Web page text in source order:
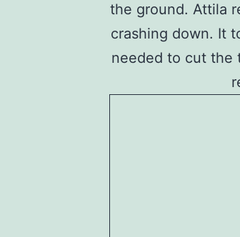
the ground. Attila
crashing down. It
needed to cut the